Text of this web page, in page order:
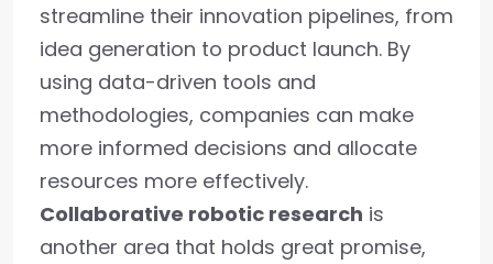
streamline their innovation pipelines, from
idea generation to product launch. By
using data-driven tools and
methodologies, companies can make
more informed decisions and allocate
resources more effectively.
Collaborative robotic research is
another area that holds great promise,